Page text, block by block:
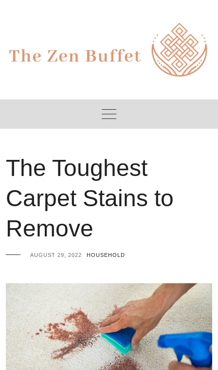
The Toughest
Carpet Stains to
Remove
AUGUST 29, 2022 HOUSEHOLD